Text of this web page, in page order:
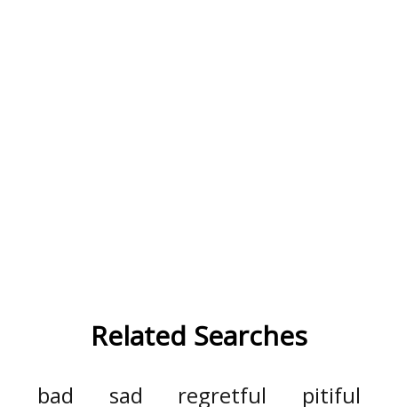
Related Searches
bad sad regretful pitiful